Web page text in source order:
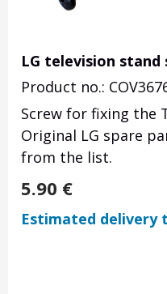
LG television stand
Product no.:
Screw for fixing the
Original LG spare
from the list.
5.90 €
Estimated delivery